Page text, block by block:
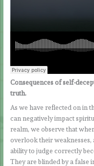
Consequences of self-
truth.
As we have reflected on in
can negatively impact
realm, we observe that
overlook their
ability to judge correctly
They are blinded by a false